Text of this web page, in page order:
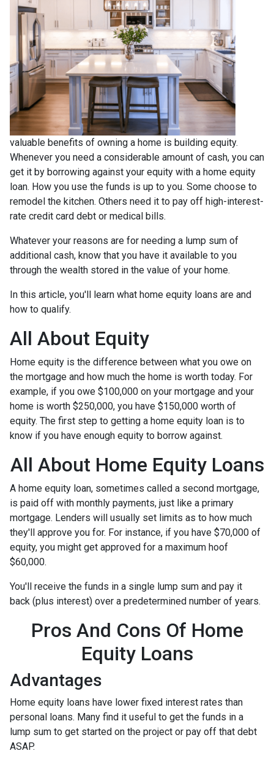
valuable benefits of owning a home is building equity.
Whenever you need a considerable amount of cash, you can
get it by borrowing against your equity with a home equity
loan. How you use the funds is up to you. Some choose to
remodel the kitchen. Others need it to pay off high-interest-
rate credit card debt or medical bills.
Whatever your reasons are for needing a lump sum of
additional cash, know that you have it available to you
through the wealth stored in the value of your home.
In this article, you'll learn what home equity loans are and
how to qualify.
All About Equity
Home equity is the difference between what you owe on
the mortgage and how much the home is worth today. For
example, if you owe $100,000 on your mortgage and your
home is worth $250,000, you have $150,000 worth of
equity. The first step to getting a home equity loan is to
know if you have enough equity to borrow against.
All About Home Equity Loans
A home equity loan, sometimes called a second mortgage,
is paid off with monthly payments, just like a primary
mortgage. Lenders will usually set limits as to how much
they'll approve you for. For instance, if you have $70,000 of
equity, you might get approved for a maximum hoof
$60,000.
You'll receive the funds in a single lump sum and pay it
back (plus interest) over a predetermined number of years.
Pros And Cons Of Home
Equity Loans
Advantages
Home equity loans have lower fixed interest rates than
personal loans. Many find it useful to get the funds in a
lump sum to get started on the project or pay off that debt
ASAP.